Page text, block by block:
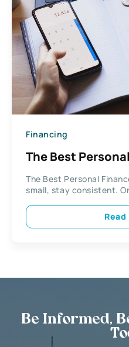
Financing
The Best
The Best Personal
small, stay consistent.
Read
Be Informed,